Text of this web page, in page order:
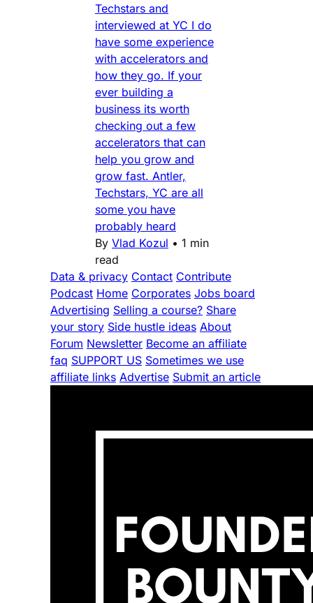
Techstars and
interviewed at YC I do
have some experience
with accelerators and
how they go. If your
ever building a
business its worth
checking out a few
accelerators that can
help you grow and
grow fast. Antler,
Techstars, YC are all
some you have
probably heard
By Vlad Kozul • 1 min
read
Data & privacy Contact Contribute
Podcast Home Corporates Jobs board
Advertising Selling a course? Share
your story Side hustle ideas About
Forum Newsletter Become an affiliate
faq SUPPORT US Sometimes we use
affiliate links Advertise Submit an article